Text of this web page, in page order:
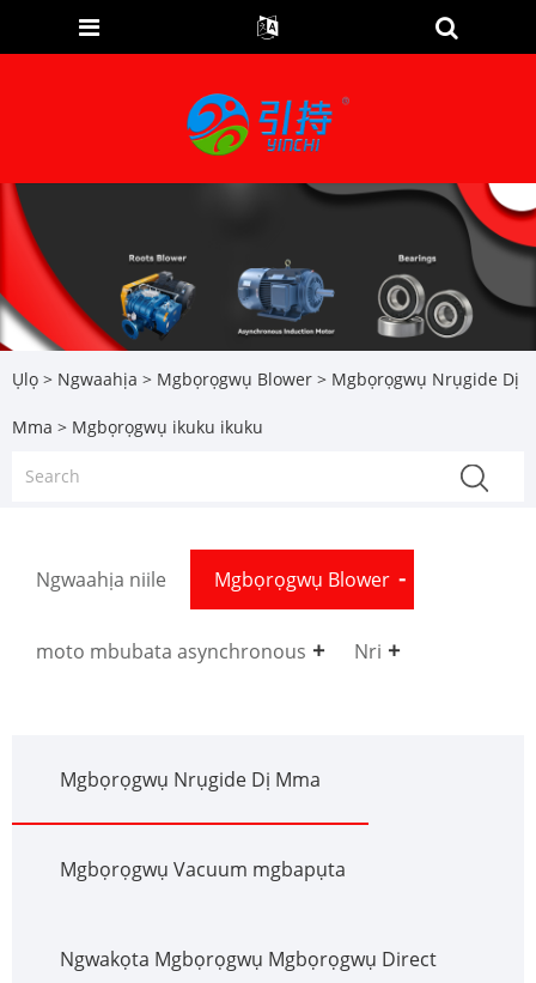
Ụlọ > Ngwaahịa > Mgbọrọgwụ Blower > Mgbọrọgwụ Nrụgide Dị
Mma > Mgbọrọgwụ ikuku ikuku
Ngwaahịa niile Mgbọrọgwụ Blower
moto mbubata asynchronous Nri
Mgbọrọgwụ Nrụgide Dị Mma
Mgbọrọgwụ Vacuum mgbapụta
Ngwakọta Mgbọrọgwụ Mgbọrọgwụ Direct